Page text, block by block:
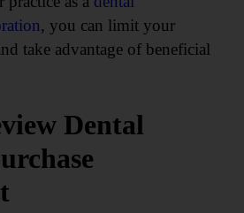
, you can limit your
take advantage of beneficial
Dental